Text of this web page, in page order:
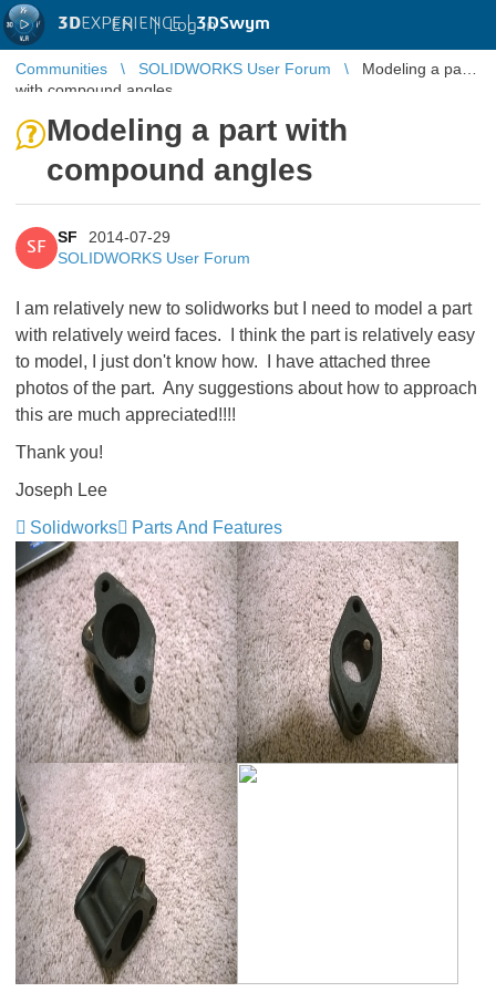
3DEXPERIENCE |3DSwym
EN | Log in
Communities SOLIDWORKS User Forum
Modeling a part
with compound angles
Modeling a part with
compound angles
SF
SF
2014-07-29
SOLIDWORKS User Forum
I am relatively new to solidworks but I need to model a part
with relatively weird faces. I think the part is relatively easy
to model, I just don't know how. I have attached three
photos of the part. Any suggestions about how to approach
this are much appreciated!!!!
Thank you!
Joseph Lee
Solidworks
Parts And Features